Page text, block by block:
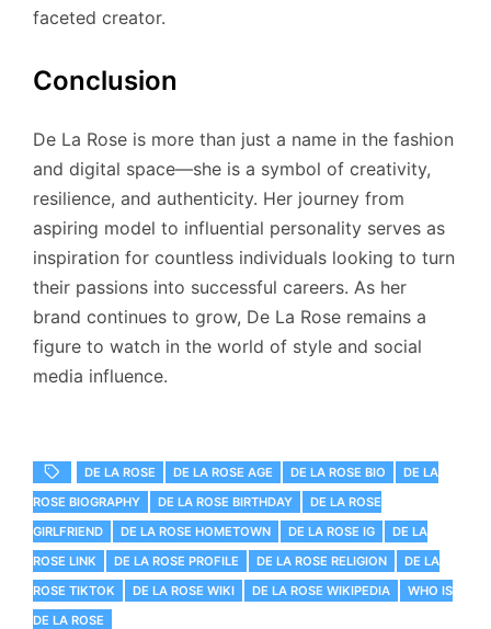
faceted creator.
Conclusion
De La Rose is more than just a name in the fashion
and digital space—she is a symbol of creativity,
resilience, and authenticity. Her journey from
aspiring model to influential personality serves as
inspiration for countless individuals looking to turn
their passions into successful careers. As her
brand continues to grow, De La Rose remains a
figure to watch in the world of style and social
media influence.
DE LA ROSE DE LA ROSE AGE DE LA ROSE BIO
DE LA
ROSE BIOGRAPHY
DE LA ROSE BIRTHDAY
DE LA ROSE
GIRLFRIEND
DE LA ROSE HOMETOWN DE LA ROSE IG
DE LA
ROSE LINK
DE LA ROSE PROFILE DE LA ROSE RELIGION
DE LA
ROSE TIKTOK
DE LA ROSE WIKI DE LA ROSE WIKIPEDIA
WHO IS
DE LA ROSE